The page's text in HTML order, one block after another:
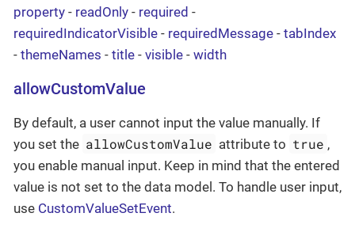
property - readOnly - required -
requiredIndicatorVisible - requiredMessage - tabIndex
- themeNames - title - visible - width
allowCustomValue
By default, a user cannot input the value manually. If
you set the allowCustomValue attribute to true ,
you enable manual input. Keep in mind that the entered
value is not set to the data model. To handle user input,
use CustomValueSetEvent.